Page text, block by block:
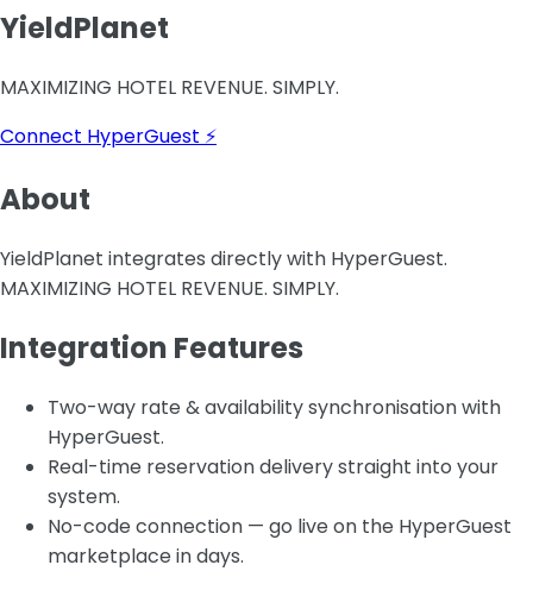
YieldPlanet
MAXIMIZING HOTEL REVENUE. SIMPLY.
Connect HyperGuest ⚡
About
YieldPlanet integrates directly with HyperGuest.
MAXIMIZING HOTEL REVENUE. SIMPLY.
Integration Features
Two-way rate & availability synchronisation with
HyperGuest.
Real-time reservation delivery straight into your
system.
No-code connection — go live on the HyperGuest
marketplace in days.